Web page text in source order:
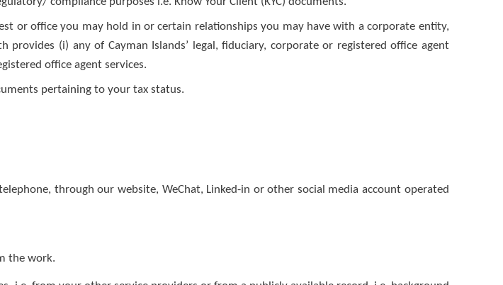
or office you may hold in or certain relationships you may have with a corporate entity,
(i) any of Cayman Islands’ legal, fiduciary, corporate or registered office agent
office agent services.
pertaining to your tax status.
through our website, WeChat, Linked-in or other social media account operated
the work.